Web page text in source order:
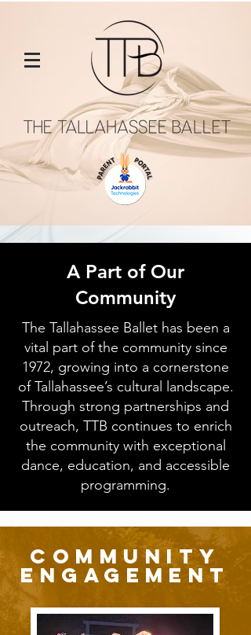
A Part of Our
Community
The Tallahassee Ballet has been a
vital part of the community since
1972, growing into a cornerstone
of Tallahassee’s cultural landscape.
Through strong partnerships and
outreach, TTB continues to enrich
the community with exceptional
dance, education, and accessible
programming.
community
engagement